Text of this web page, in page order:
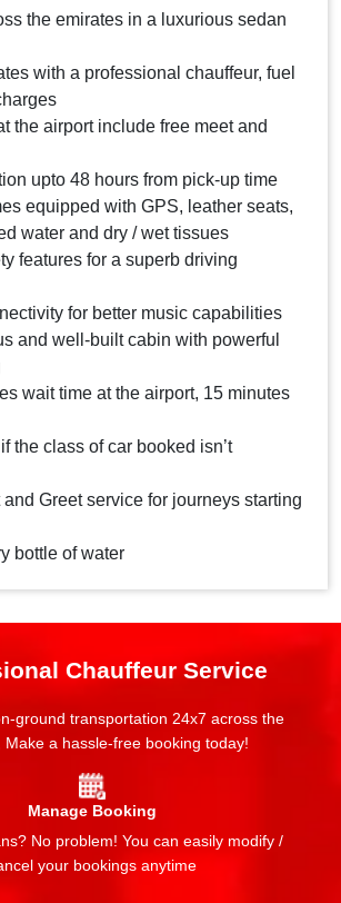
the emirates in a luxurious sedan
with a professional chauffeur, fuel
the airport include free meet and
upto 48 hours from pick-up time
equipped with GPS, leather seats,
water and dry / wet tissues
features for a superb driving
for better music capabilities
and well-built cabin with powerful
wait time at the airport, 15 minutes
the class of car booked isn’t
and Greet service for journeys starting
bottle of water
Chauffeur Service
ground transportation 24x7 across the
Make a hassle-free booking today!
Manage Booking
No problem! You can easily modify /
your bookings anytime